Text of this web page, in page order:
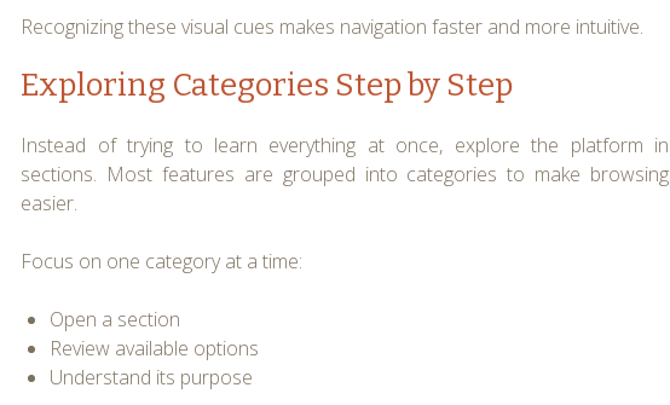
Recognizing these visual cues makes navigation faster and more intuitive.
Exploring Categories Step by Step
Instead of trying to learn everything at once, explore the platform in
sections. Most features are grouped into categories to make browsing
easier.
Focus on one category at a time:
Open a section
Review available options
Understand its purpose